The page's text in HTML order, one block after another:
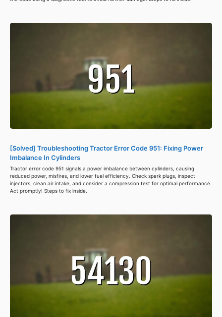
[Solved] Troubleshooting Tractor Error Code 951: Fixing Power
Imbalance In Cylinders
Tractor error code 951 signals a power imbalance between cylinders, causing
reduced power, misfires, and lower fuel efficiency. Check spark plugs, inspect
injectors, clean air intake, and consider a compression test for optimal performance.
Act promptly! Steps to fix inside.